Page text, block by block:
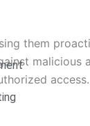
them
malicious
access.